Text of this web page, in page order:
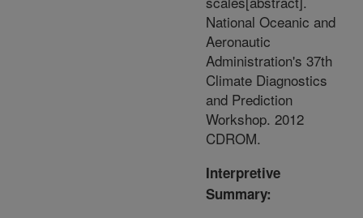
National Oceanic and
Aeronautic
Administration's 37th
Climate Diagnostics
and Prediction
Workshop. 2012
CDROM.
Interpretive
Summary: